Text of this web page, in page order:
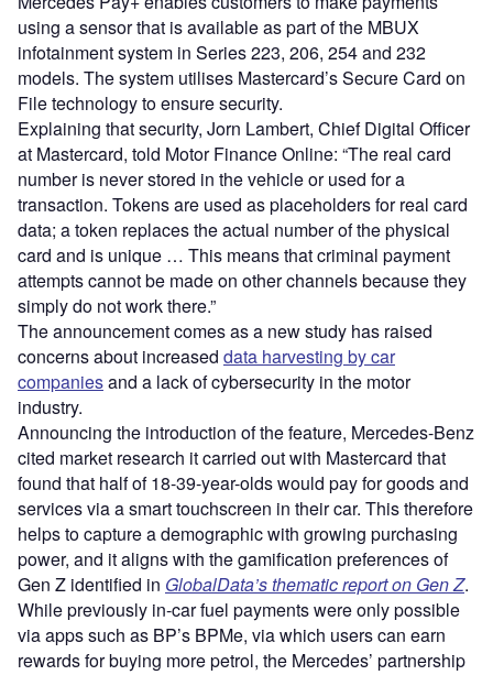
using a sensor that is available as part of the MBUX
infotainment system in Series 223, 206, 254 and 232
models. The system utilises Mastercard’s Secure Card on
File technology to ensure security.
Explaining that security, Jorn Lambert, Chief Digital Officer
at Mastercard, told Motor Finance Online: “The real card
number is never stored in the vehicle or used for a
transaction. Tokens are used as placeholders for real card
data; a token replaces the actual number of the physical
card and is unique … This means that criminal payment
attempts cannot be made on other channels because they
simply do not work there.”
The announcement comes as a new study has raised
concerns about increased data harvesting by car
companiesand a lack of cybersecurity in the motor
industry.
Announcing the introduction of the feature, Mercedes-Benz
cited market research it carried out with Mastercard that
found that half of 18-39-year-olds would pay for goods and
services via a smart touchscreen in their car. This therefore
helps to capture a demographic with growing purchasing
power, and it aligns with the gamification preferences of
Gen Z identified in GlobalData’s thematic report on Gen Z.
While previously in-car fuel payments were only possible
via apps such as BP’s BPMe, via which users can earn
rewards for buying more petrol, the Mercedes’ partnership